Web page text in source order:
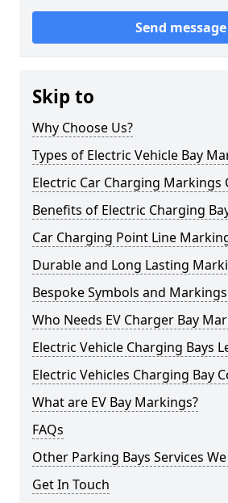
Send message
Skip to
Why Choose Us?
Types of Electric Vehicle Bay
Electric Car Charging Markings
Benefits of Electric Charging
Car Charging Point Line
Durable and Long Lasting
Bespoke Symbols and Markings
Who Needs EV Charger Bay
Electric Vehicle Charging Bays
Electric Vehicles Charging Bay
What are EV Bay Markings?
FAQs
Other Parking Bays Services
Get In Touch